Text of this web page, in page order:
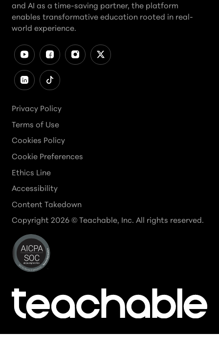
and AI as a time-saving partner, the platform
enables transformative education rooted in real-
world experience.
Privacy Policy
Terms of Use
Cookies Policy
Cookie Preferences
Ethics Line
Accessibility
Content Takedown
Copyright 2026 © Teachable, Inc. All rights reserved.